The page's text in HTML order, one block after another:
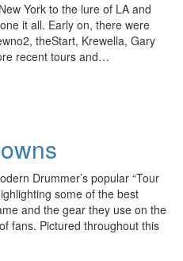
York to the lure of LA and
it all. Early on, there were
theStart, Krewella, Gary
recent tours and…
Drummer’s popular “Tour
some of the best
and the gear they use on the
fans. Pictured throughout this